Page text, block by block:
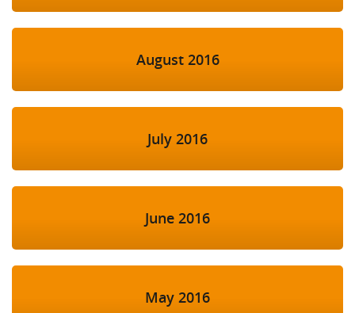
August 2016
July 2016
June 2016
May 2016